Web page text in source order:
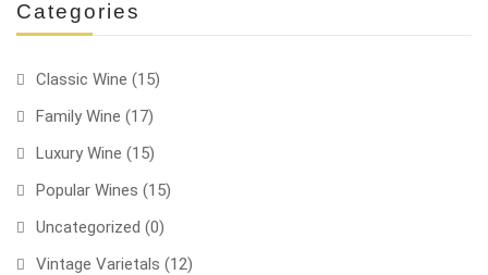
Categories
Classic Wine (15)
Family Wine (17)
Luxury Wine (15)
Popular Wines (15)
Uncategorized (0)
Vintage Varietals (12)